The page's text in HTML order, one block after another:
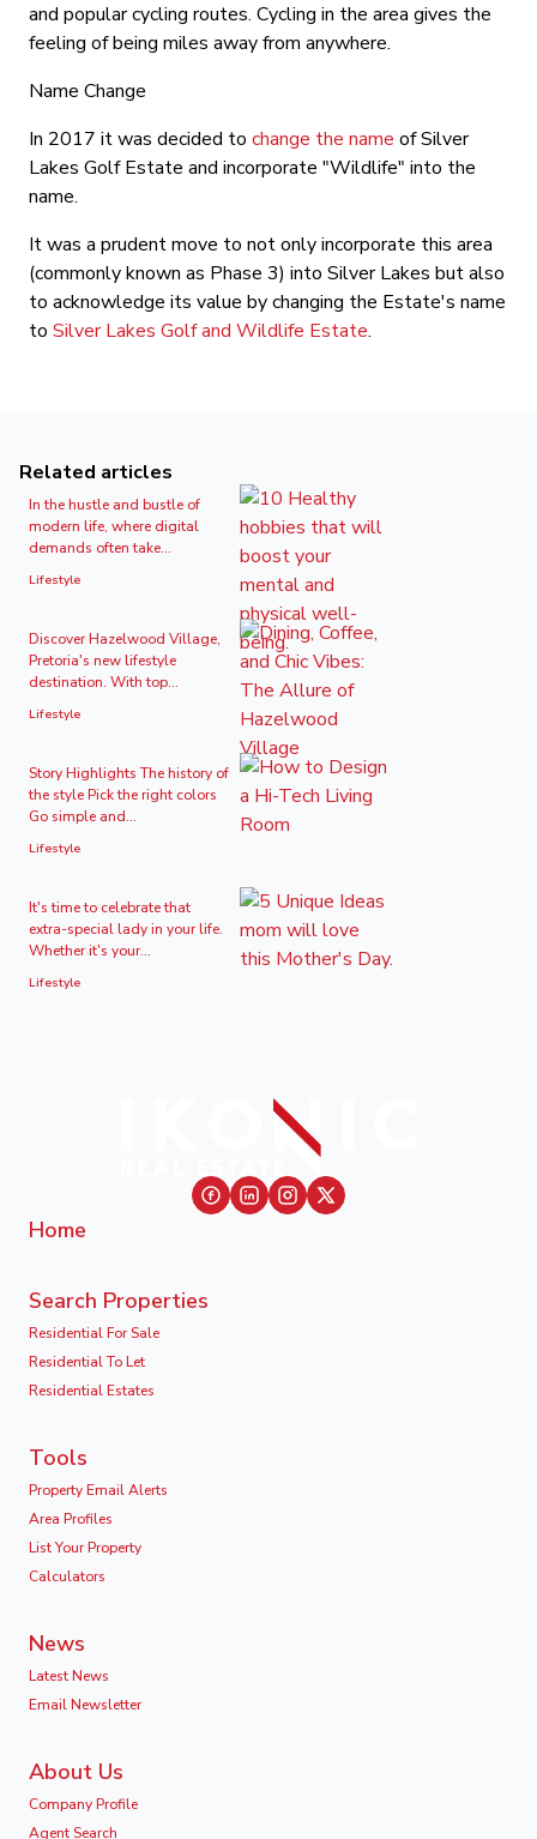
and popular cycling routes. Cycling in the area gives the
feeling of being miles away from anywhere.
Name Change
In 2017 it was decided to change the name of Silver
Lakes Golf Estate and incorporate "Wildlife" into the
name.
It was a prudent move to not only incorporate this area
(commonly known as Phase 3) into Silver Lakes but also
to acknowledge its value by changing the Estate's name
to Silver Lakes Golf and Wildlife Estate.
Related articles
In the hustle and bustle of
modern life, where digital
demands often take...
Lifestyle
Discover Hazelwood Village,
Pretoria's new lifestyle
destination. With top...
Lifestyle
Story Highlights The history of
the style Pick the right colors
Go simple and...
Lifestyle
It's time to celebrate that
extra-special lady in your life.
Whether it's your...
Lifestyle
Home
Search Properties
Residential For Sale
Residential To Let
Residential Estates
Tools
Property Email Alerts
Area Profiles
List Your Property
Calculators
News
Latest News
Email Newsletter
About Us
Company Profile
Agent Search